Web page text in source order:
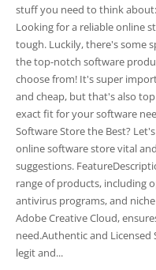
stuff you nee­d to think about:
Looking for a reliable online­
tough. Luckily, there's some
the top-notch software­
choose from! It's super
and cheap, but that's also
exact fit for your software
Software Store the Best?
online software store­ vital
suggestions.
range of products, including
antivirus programs, and
Adobe Creative Cloud,
need.Authentic and
legit and...